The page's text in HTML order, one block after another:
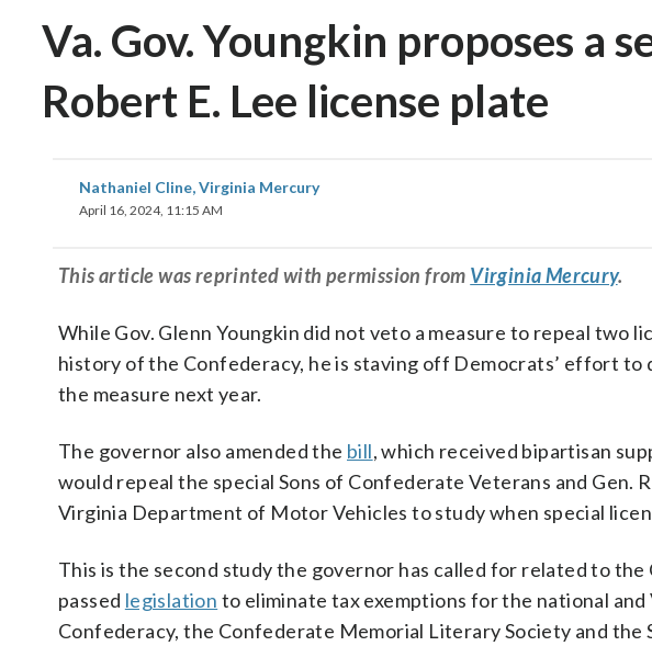
Va. Gov. Youngkin proposes a
Robert E. Lee license plate
Nathaniel Cline, Virginia Mercury
April 16, 2024, 11:15 AM
Thisarticlewas reprinted with permission from Virginia Mercury.
While Gov. Glenn Youngkin did not veto a measure to repeal two
history of the Confederacy, he is staving off Democrats’ effort to
the measure next year.
The governor also amended the bill, which received bipartisan
would repeal the special Sons of Confederate Veterans and Gen.
Virginia Department of Motor Vehicles to study when special
This is the second study the governor has called for related to
passed legislation to eliminate tax exemptions for the national
Confederacy, the Confederate Memorial Literary Society and the